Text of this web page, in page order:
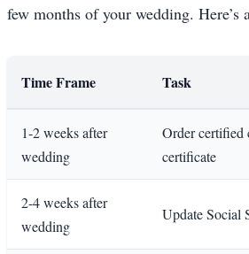
few months of your wedding. Here’s
Time Frame Task
1-2 weeks after
wedding
Order certified
certificate
2-4 weeks after
wedding
Update Social